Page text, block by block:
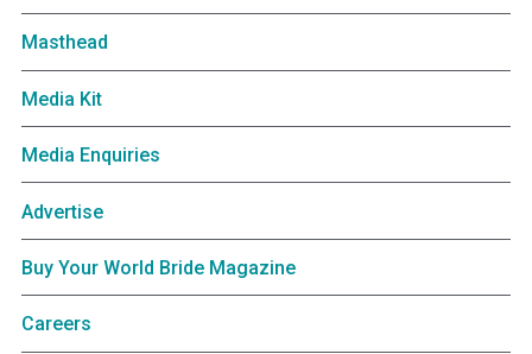
Masthead
Media Kit
Media Enquiries
Advertise
Buy Your World Bride Magazine
Careers